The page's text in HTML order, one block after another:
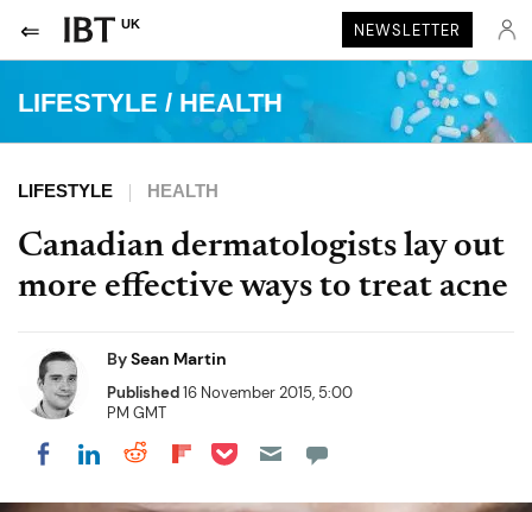
UK NEWSLETTER
LIFESTYLE / HEALTH
LIFESTYLE HEALTH
Canadian dermatologists lay out
more effective ways to treat acne
BySean Martin
Published16 November 2015, 5:00
PM GMT
Share on Facebook
Share on LinkedIn
Share on Reddit
Share on Flipboard
Share on Pocket